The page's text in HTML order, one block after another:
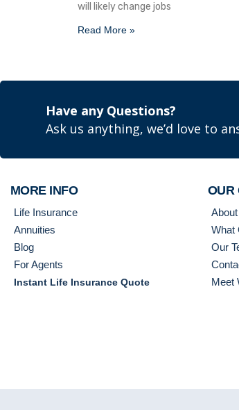
will likely change jobs
Read More »
Have any Questions?
Ask us anything, we’d love to
MORE INFO
Life Insurance
Annuities
Blog
For Agents
Instant Life Insurance Quote
OUR
About
What
Our
Meet